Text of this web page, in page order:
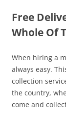
Free
Whole Of
When hiring a
always easy.
collection
the country,
come and